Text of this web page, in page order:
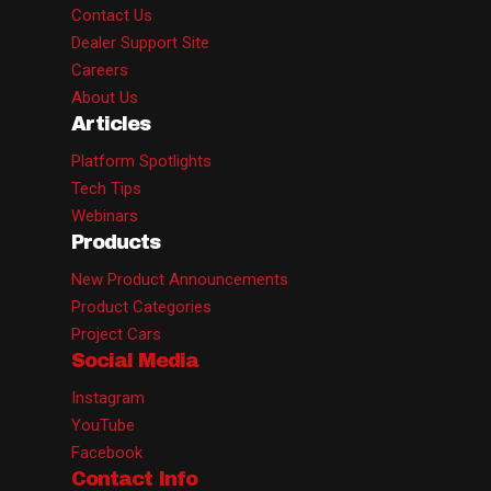
Contact Us
Dealer Support Site
Careers
About Us
Articles
Platform Spotlights
Tech Tips
Webinars
Products
New Product Announcements
Product Categories
Project Cars
Social Media
Instagram
YouTube
Facebook
Contact Info